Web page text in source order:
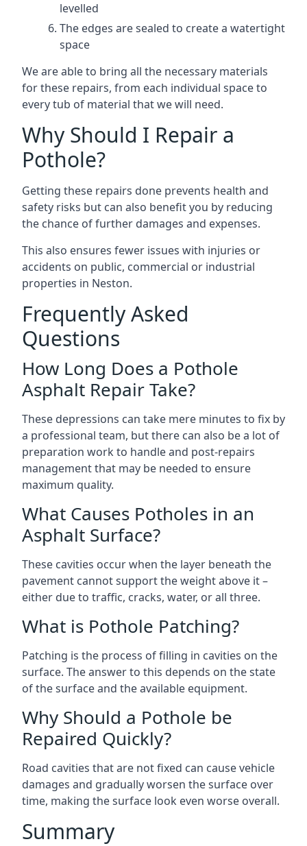
levelled
The edges are sealed to create a watertight
space
We are able to bring all the necessary materials
for these repairs, from each individual space to
every tub of material that we will need.
Why Should I Repair a
Pothole?
Getting these repairs done prevents health and
safety risks but can also benefit you by reducing
the chance of further damages and expenses.
This also ensures fewer issues with injuries or
accidents on public, commercial or industrial
properties in Neston.
Frequently Asked
Questions
How Long Does a Pothole
Asphalt Repair Take?
These depressions can take mere minutes to fix by
a professional team, but there can also be a lot of
preparation work to handle and post-repairs
management that may be needed to ensure
maximum quality.
What Causes Potholes in an
Asphalt Surface?
These cavities occur when the layer beneath the
pavement cannot support the weight above it –
either due to traffic, cracks, water, or all three.
What is Pothole Patching?
Patching is the process of filling in cavities on the
surface. The answer to this depends on the state
of the surface and the available equipment.
Why Should a Pothole be
Repaired Quickly?
Road cavities that are not fixed can cause vehicle
damages and gradually worsen the surface over
time, making the surface look even worse overall.
Summary